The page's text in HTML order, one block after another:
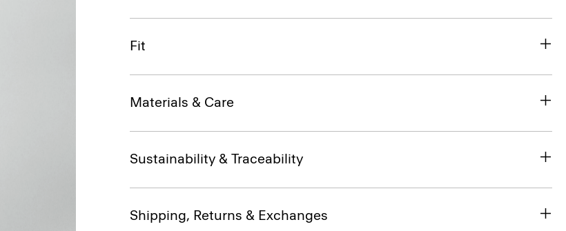
Fit
Materials & Care
Sustainability & Traceability
Shipping, Returns & Exchanges